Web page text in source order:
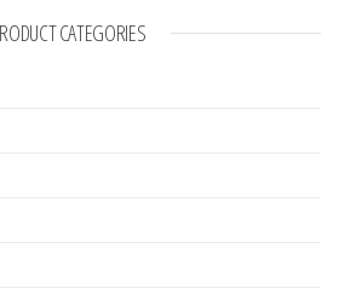
CATEGORIES